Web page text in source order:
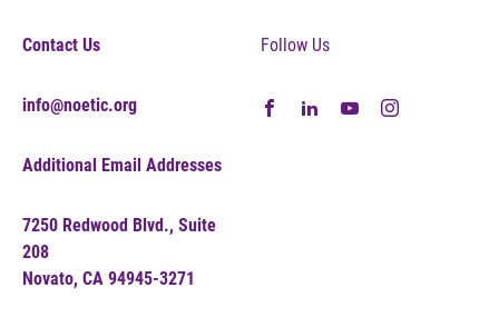
Contact Us
info@noetic.org
Additional Email Addresses
7250 Redwood Blvd., Suite
208
Novato, CA 94945-3271
Follow Us